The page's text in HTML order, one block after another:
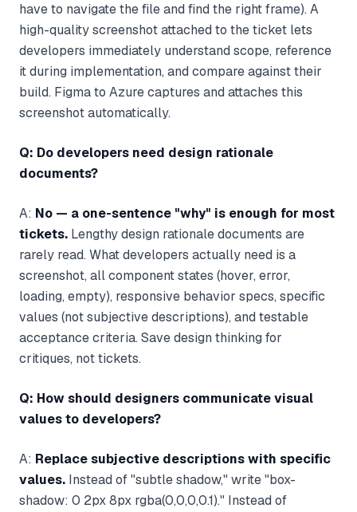
have to navigate the file and find the right frame). A
high-quality screenshot attached to the ticket lets
developers immediately understand scope, reference
it during implementation, and compare against their
build. Figma to Azure captures and attaches this
screenshot automatically.
Q: Do developers need design rationale
documents?
A: No — a one-sentence "why" is enough for most
tickets. Lengthy design rationale documents are
rarely read. What developers actually need is a
screenshot, all component states (hover, error,
loading, empty), responsive behavior specs, specific
values (not subjective descriptions), and testable
acceptance criteria. Save design thinking for
critiques, not tickets.
Q: How should designers communicate visual
values to developers?
A: Replace subjective descriptions with specific
values. Instead of "subtle shadow," write "box-
shadow: 0 2px 8px rgba(0,0,0,0.1)." Instead of